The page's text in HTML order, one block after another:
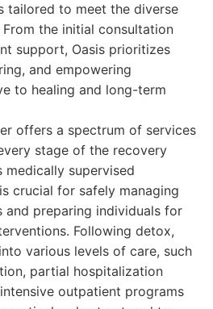
tailored to meet the diverse
the initial consultation
support, Oasis prioritizes
and empowering
to healing and long-term
offers a spectrum of services
stage of the recovery
medically supervised
crucial for safely managing
preparing individuals for
Following detox,
various levels of care, such
partial hospitalization
outpatient programs